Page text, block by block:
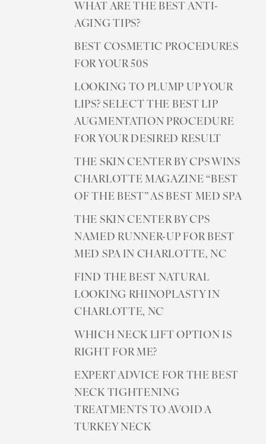
WHAT ARE THE BEST ANTI-
AGING TIPS?
BEST COSMETIC PROCEDURES
FOR YOUR 50S
LOOKING TO PLUMP UP YOUR
LIPS? SELECT THE BEST LIP
AUGMENTATION PROCEDURE
FOR YOUR DESIRED RESULT
THE SKIN CENTER BY CPS WINS
CHARLOTTE MAGAZINE “BEST
OF THE BEST” AS BEST MED SPA
THE SKIN CENTER BY CPS
NAMED RUNNER-UP FOR BEST
MED SPA IN CHARLOTTE, NC
FIND THE BEST NATURAL
LOOKING RHINOPLASTY IN
CHARLOTTE, NC
WHICH NECK LIFT OPTION IS
RIGHT FOR ME?
EXPERT ADVICE FOR THE BEST
NECK TIGHTENING
TREATMENTS TO AVOID A
TURKEY NECK
Larger Text
↔
Text Spacing